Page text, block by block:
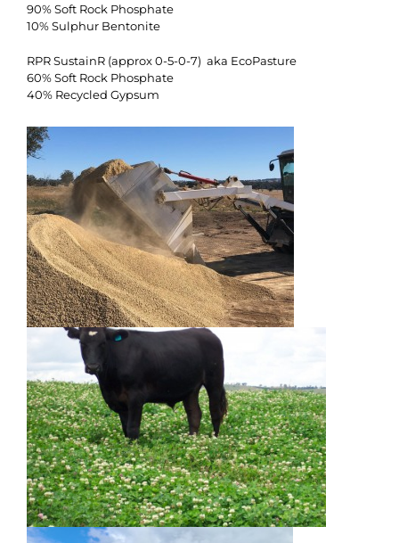
90% Soft Rock Phosphate
10% Sulphur Bentonite
RPR SustainR (approx 0-5-0-7) aka EcoPasture
60% Soft Rock Phosphate
40% Recycled Gypsum